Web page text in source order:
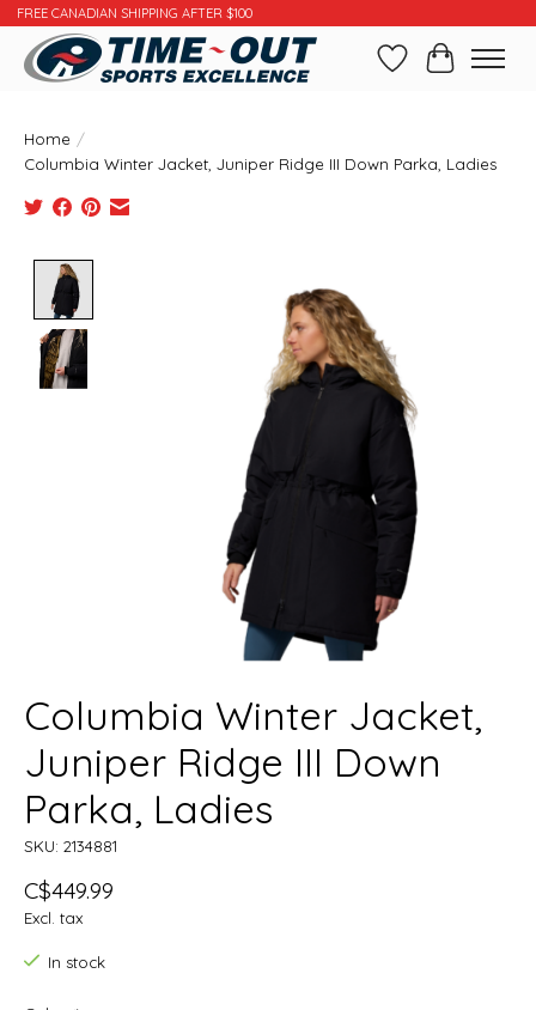
FREE CANADIAN SHIPPING AFTER $100
WishlistCart
Home /
Columbia Winter Jacket, Juniper Ridge III Down Parka, Ladies
Columbia Winter Jacket,
Juniper Ridge III Down
Parka, Ladies
SKU: 2134881
C$449.99
Excl. tax
In stock